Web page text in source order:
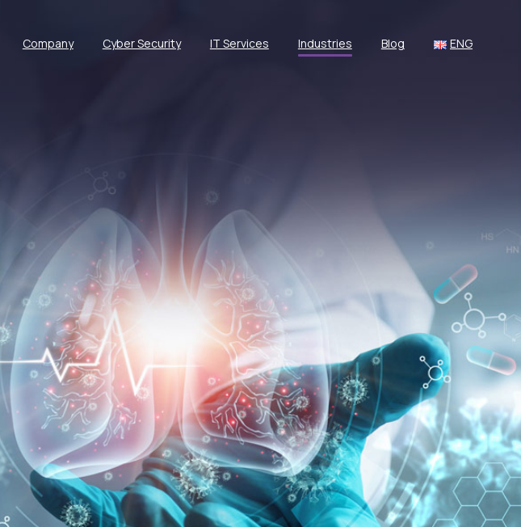
Company Cyber Security IT Services Industries Blog ENG